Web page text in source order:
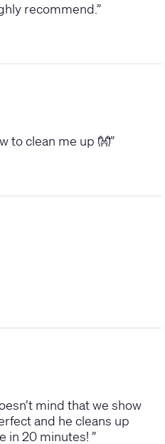
recommend.”
to clean me up 👐”
mind that we show
and he cleans up
in 20 minutes! ”